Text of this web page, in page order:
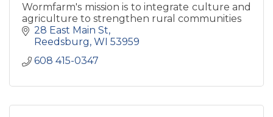
Wormfarm's mission is to integrate culture and
agriculture to strengthen rural communities
28 East Main St
Reedsburg WI 53959
608 415-0347